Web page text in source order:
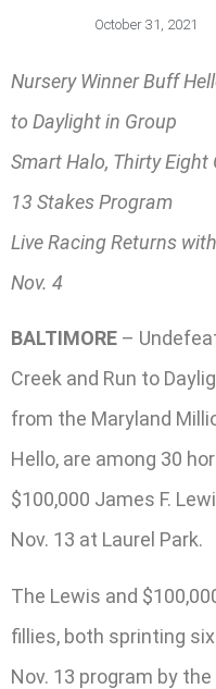
October 31, 2021
Nursery Winner Buff
to Daylight in Group
Smart Halo, Thirty Eight
13 Stakes Program
Live Racing Returns
Nov. 4
BALTIMORE –
Creek and Run to
from the Maryland
Hello, are among 30
$100,000 James F.
Nov. 13 at Laurel Park.
The Lewis and
fillies, both sprinting
Nov. 13 program by